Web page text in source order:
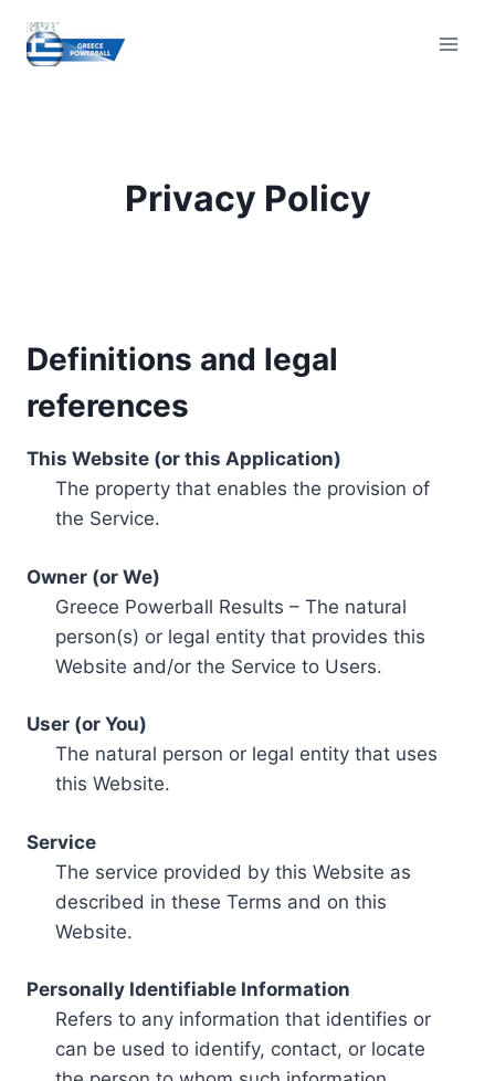
content
Privacy Policy
Definitions and legal
references
This Website (or this Application)
The property that enables the provision of
the Service.
Owner (or We)
Greece Powerball Results – The natural
person(s) or legal entity that provides this
Website and/or the Service to Users.
User (or You)
The natural person or legal entity that uses
this Website.
Service
The service provided by this Website as
described in these Terms and on this
Website.
Personally Identifiable Information
Refers to any information that identifies or
can be used to identify, contact, or locate